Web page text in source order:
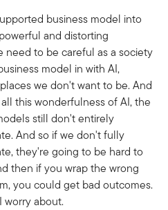
business model into
and distorting
need to be careful as a society
model in with AI,
we don't want to be. And
this wonderfulness of AI, the
still don't entirely
And so if we don't fully
they're going to be hard to
then if you wrap the wrong
you could get bad outcomes.
worry about.